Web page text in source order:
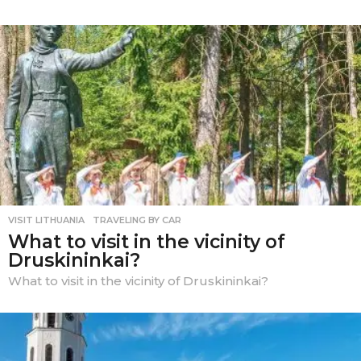
VISIT LITHUANIA ,TRAVELING BY CAR
What to visit in the vicinity of
Druskininkai?
What to visit in the vicinity of Druskininkai?